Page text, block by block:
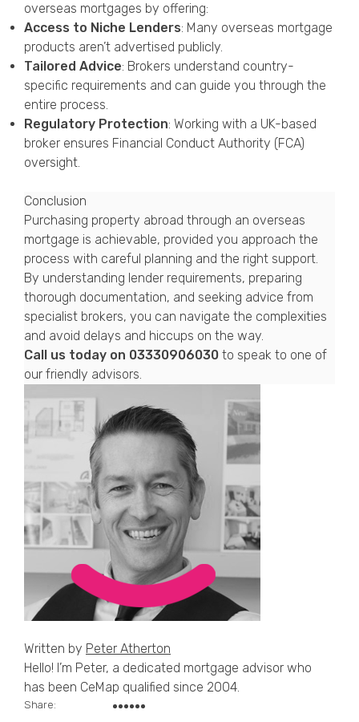
overseas mortgages by offering:
Access to Niche Lenders: Many overseas mortgage
products aren’t advertised publicly.
Tailored Advice: Brokers understand country-
specific requirements and can guide you through the
entire process.
Regulatory Protection: Working with a UK-based
broker ensures Financial Conduct Authority (FCA)
oversight.
Conclusion
Purchasing property abroad through an overseas
mortgage is achievable, provided you approach the
process with careful planning and the right support.
By understanding lender requirements, preparing
thorough documentation, and seeking advice from
specialist brokers, you can navigate the complexities
and avoid delays and hiccups on the way.
Call us today on 03330906030 to speak to one of
our friendly advisors.
Written by Peter Atherton
Hello! I’m Peter, a dedicated mortgage advisor who
has been CeMap qualified since 2004.
Share: